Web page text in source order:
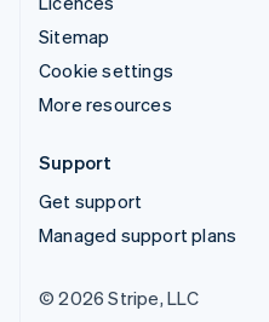
Sitemap
Cookie settings
More resources
Support
Get support
Managed support plans
© 2026 Stripe, LLC